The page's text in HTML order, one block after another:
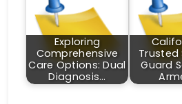
Exploring
Comprehensive
Care Options: Dual
Diagnosis…
Trusted
Guard